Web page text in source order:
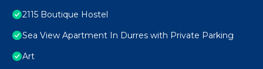
2115 Boutique Hostel
Sea View Apartment In Durres with Private Parking
Art